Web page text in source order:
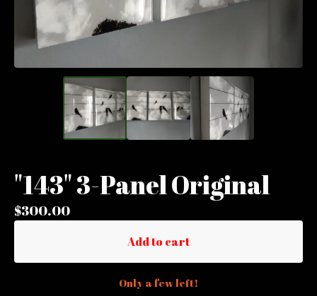
"143" 3-Panel Original
$300.00
Add to cart
Only a few left!